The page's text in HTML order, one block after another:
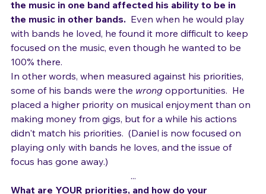
But Daniel started to find that his detachment from
the music in one band affected his ability to be in
the music in other bands. Even when he would play
with bands he loved, he found it more difficult to keep
focused on the music, even though he wanted to be
100% there.
In other words, when measured against his priorities,
some of his bands were the wrong opportunities.  He
placed a higher priority on musical enjoyment than on
making money from gigs, but for a while his actions
didn't match his priorities.  (Daniel is now focused on
playing only with bands he loves, and the issue of
...